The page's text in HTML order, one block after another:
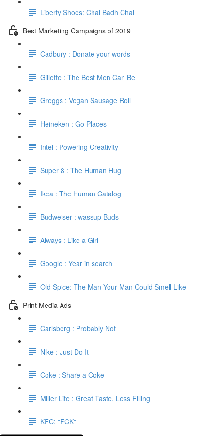
Liberty Shoes: Chal Badh Chal
Best Marketing Campaigns of 2019
Cadbury : Donate your words
Gillette : The Best Men Can Be
Greggs : Vegan Sausage Roll
Heineken : Go Places
Intel : Powering Creativity
Super 8 : The Human Hug
Ikea : The Human Catalog
Budweiser : wassup Buds
Always : Like a Girl
Google : Year in search
Old Spice: The Man Your Man Could Smell Like
Print Media Ads
Carlsberg : Probably Not
Nike : Just Do It
Coke : Share a Coke
Miller Lite : Great Taste, Less Filling
KFC: "FCK"